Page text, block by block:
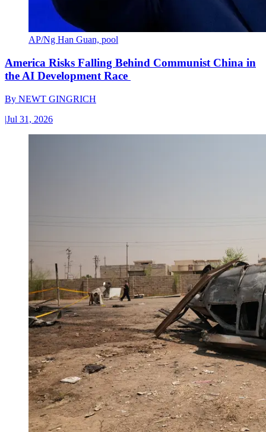
AP/Ng Han Guan, pool
America Risks Falling Behind Communist China in
the AI Development Race
By NEWT GINGRICH
|Jul 31, 2026